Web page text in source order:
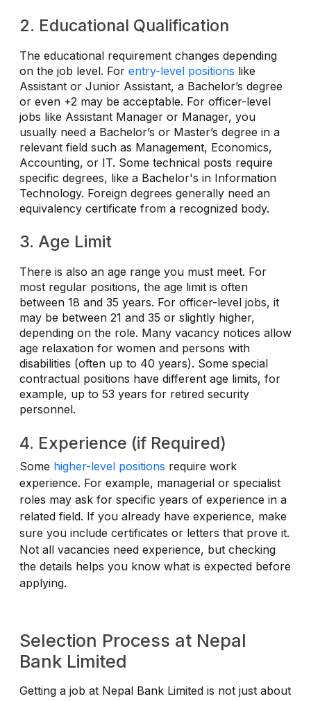
2. Educational Qualification
The educational requirement changes depending
on the job level. For entry-level positions like
Assistant or Junior Assistant, a Bachelor’s degree
or even +2 may be acceptable. For officer-level
jobs like Assistant Manager or Manager, you
usually need a Bachelor’s or Master’s degree in a
relevant field such as Management, Economics,
Accounting, or IT. Some technical posts require
specific degrees, like a Bachelor's in Information
Technology. Foreign degrees generally need an
equivalency certificate from a recognized body.
3. Age Limit
There is also an age range you must meet. For
most regular positions, the age limit is often
between 18 and 35 years. For officer-level jobs, it
may be between 21 and 35 or slightly higher,
depending on the role. Many vacancy notices allow
age relaxation for women and persons with
disabilities (often up to 40 years). Some special
contractual positions have different age limits, for
example, up to 53 years for retired security
personnel.
4. Experience (if Required)
Some higher-level positions require work
experience. For example, managerial or specialist
roles may ask for specific years of experience in a
related field. If you already have experience, make
sure you include certificates or letters that prove it.
Not all vacancies need experience, but checking
the details helps you know what is expected before
applying.
Selection Process at Nepal
Bank Limited
Getting a job at Nepal Bank Limited is not just about